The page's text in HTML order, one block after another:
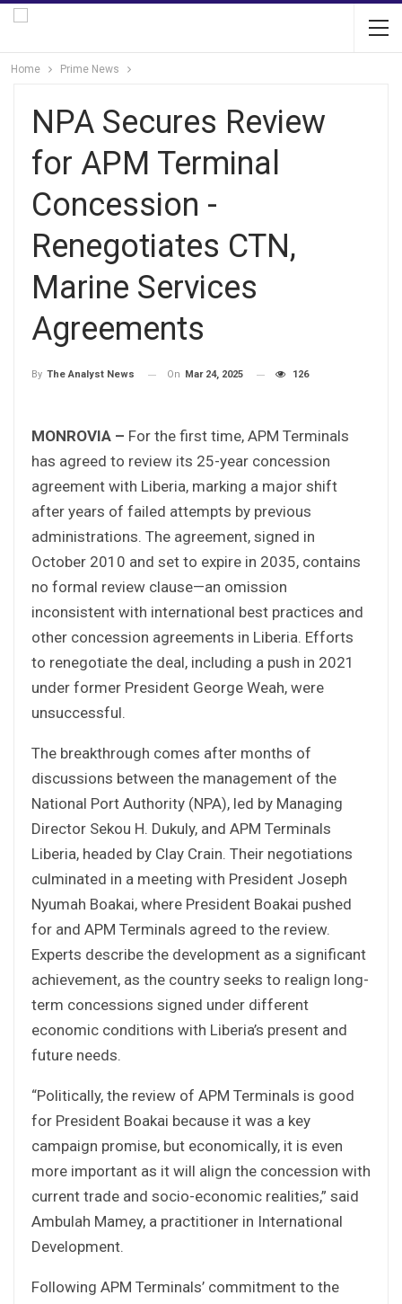
Home Prime News
NPA Secures Review
for APM Terminal
Concession -
Renegotiates CTN,
Marine Services
Agreements
By The Analyst News On Mar 24, 2025 126
MONROVIA – For the first time, APM Terminals
has agreed to review its 25-year concession
agreement with Liberia, marking a major shift
after years of failed attempts by previous
administrations. The agreement, signed in
October 2010 and set to expire in 2035, contains
no formal review clause—an omission
inconsistent with international best practices and
other concession agreements in Liberia. Efforts
to renegotiate the deal, including a push in 2021
under former President George Weah, were
unsuccessful.
The breakthrough comes after months of
discussions between the management of the
National Port Authority (NPA), led by Managing
Director Sekou H. Dukuly, and APM Terminals
Liberia, headed by Clay Crain. Their negotiations
culminated in a meeting with President Joseph
Nyumah Boakai, where President Boakai pushed
for and APM Terminals agreed to the review.
Experts describe the development as a significant
achievement, as the country seeks to realign long-
term concessions signed under different
economic conditions with Liberia’s present and
future needs.
“Politically, the review of APM Terminals is good
for President Boakai because it was a key
campaign promise, but economically, it is even
more important as it will align the concession with
current trade and socio-economic realities,” said
Ambulah Mamey, a practitioner in International
Development.
Following APM Terminals’ commitment to the